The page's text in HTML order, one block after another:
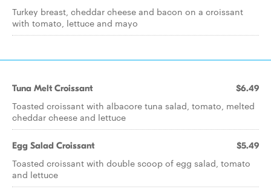
Turkey breast, cheddar cheese and bacon on a croissant
with tomato, lettuce and mayo
Tuna Melt Croissant $6.49
Toasted croissant with albacore tuna salad, tomato, melted
cheddar cheese and lettuce
Egg Salad Croissant $5.49
Toasted croissant with double scoop of egg salad, tomato
and lettuce